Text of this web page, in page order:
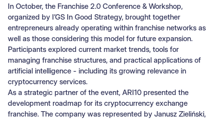
In October, the Franchise 2.0 Conference & Workshop,
organized by I’GS In Good Strategy, brought together
entrepreneurs already operating within franchise networks as
well as those considering this model for future expansion.
Participants explored current market trends, tools for
managing franchise structures, and practical applications of
artificial intelligence - including its growing relevance in
cryptocurrency services.
As a strategic partner of the event, ARI10 presented the
development roadmap for its cryptocurrency exchange
franchise. The company was represented by Janusz Zieliński,